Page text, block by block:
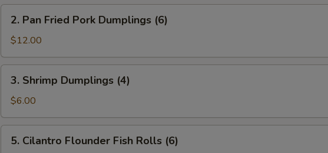
(6)
Pan
Fried
Pork
Dumplings
(6)
2. Pan Fried Pork Dumplings (6)
$12.00
Shrimp
Dumplings
(4)
3. Shrimp Dumplings (4)
$6.00
Cilantro
5. Cilantro Flounder Fish Rolls (6)